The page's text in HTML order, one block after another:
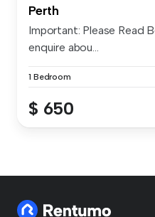
Perth
Important: Please Read
enquire abou...
1 Bedroom
$ 650